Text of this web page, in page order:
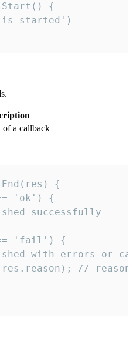
{
started')
of a callback
{
'ok') {
successfully
'fail') {
with errors or
//